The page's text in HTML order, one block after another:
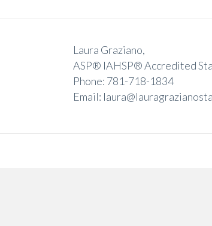
Laura Graziano,
ASP® IAHSP® Accredited
Phone: 781-718-1834
Email: